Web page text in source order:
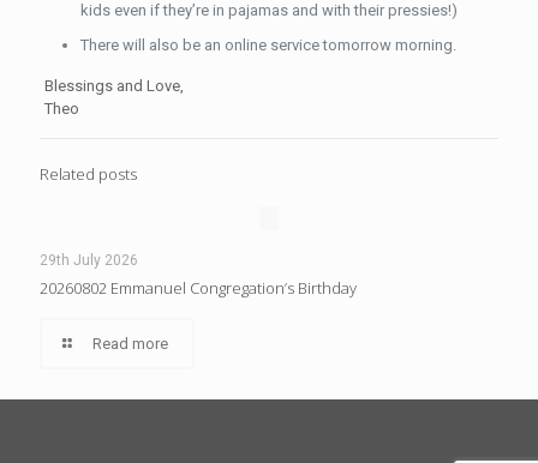
kids even if they’re in pajamas and with their pressies!)
There will also be an online service tomorrow morning.
Blessings and Love,
Theo
Related posts
29th July 2026
20260802 Emmanuel Congregation’s Birthday
Read more